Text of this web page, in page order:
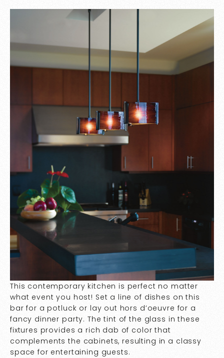
This contemporary kitchen is perfect no matter
what event you host! Set a line of dishes on this
bar for a potluck or lay out hors d’oeuvre for a
fancy dinner party. The tint of the glass in these
fixtures provides a rich dab of color that
complements the cabinets, resulting in a classy
space for entertaining guests.